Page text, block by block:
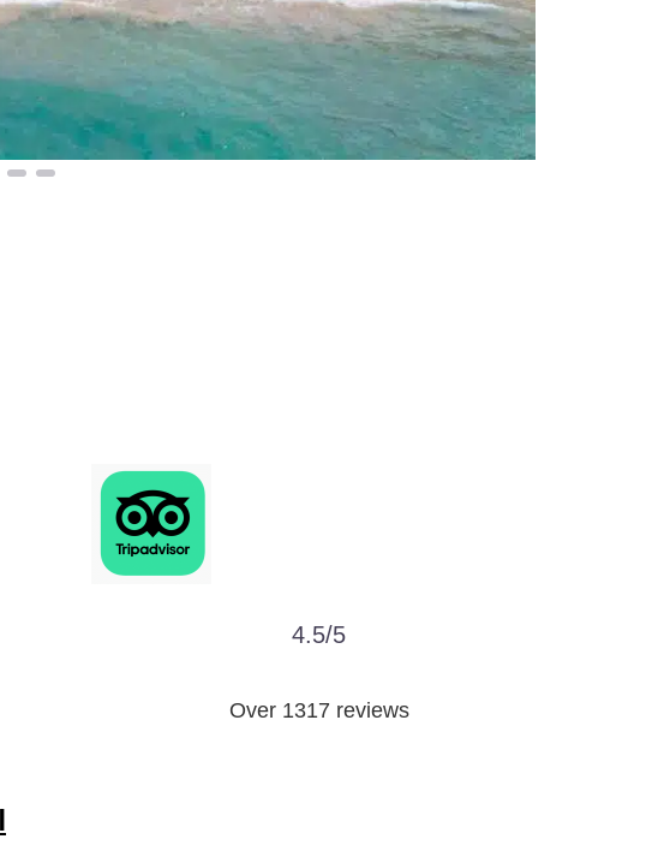
4.5/5
Over 1317 reviews